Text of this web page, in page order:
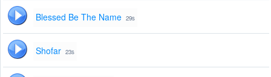
Blessed Be The Name 29s
Shofar 23s